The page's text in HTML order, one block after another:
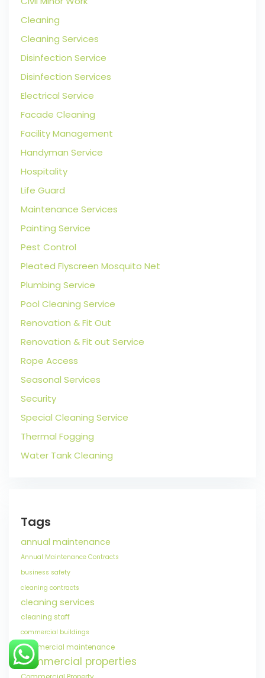
Cleaning
Cleaning Services
Disinfection Service
Disinfection Services
Electrical Service
Facade Cleaning
Facility Management
Handyman Service
Hospitality
Life Guard
Maintenance Services
Painting Service
Pest Control
Pleated Flyscreen Mosquito Net
Plumbing Service
Pool Cleaning Service
Renovation & Fit Out
Renovation & Fit out Service
Rope Access
Seasonal Services
Security
Special Cleaning Service
Thermal Fogging
Water Tank Cleaning
Tags
annual maintenance
Annual Maintenance Contracts
business safety
cleaning contracts
cleaning services
cleaning staff
commercial buildings
commercial maintenance
commercial properties